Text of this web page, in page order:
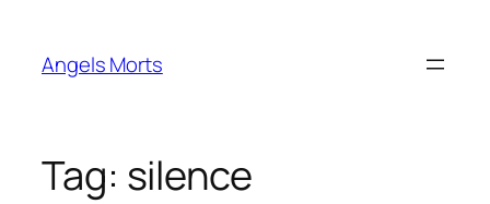
content
Angels Morts
Tag: silence